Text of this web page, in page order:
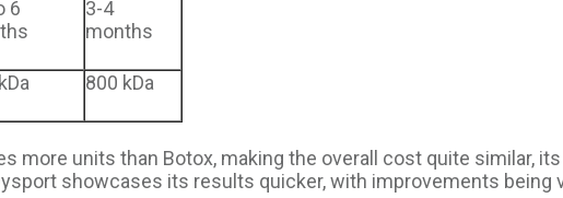
6
3-4
months
800 kDa
more units than Botox, making the overall cost quite similar,
showcases its results quicker, with improvements being